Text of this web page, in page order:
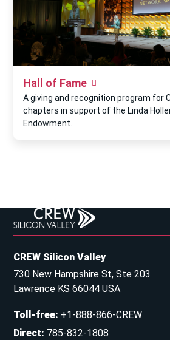
Hall of Fame
A giving and recognition program for
chapters in support of the Linda
Endowment.
CREW Silicon Valley
730 New Hampshire St, Ste 203
Lawrence KS 66044 USA
Toll-free: +1-888-866-CREW
Direct: 785-832-1808